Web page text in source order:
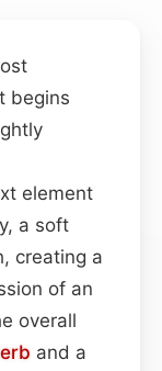
begins
element
a soft
creating a
of an
overall
and a